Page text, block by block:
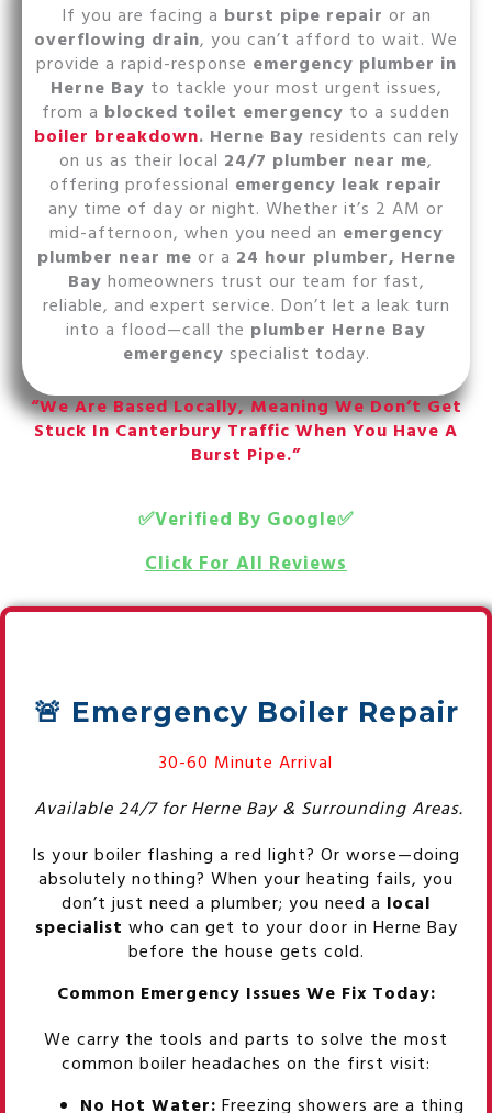
If you are facing a burst pipe repair or an
overflowing drain, you can’t afford to wait. We
provide a rapid-response emergency plumber in
Herne Bay to tackle your most urgent issues,
from a blocked toilet emergency to a sudden
boiler breakdown. Herne Bay residents can rely
on us as their local 24/7 plumber near me,
offering professional emergency leak repair
any time of day or night. Whether it’s 2 AM or
mid-afternoon, when you need an emergency
plumber near me or a 24 hour plumber, Herne
Bay homeowners trust our team for fast,
reliable, and expert service. Don’t let a leak turn
into a flood—call the plumber Herne Bay
emergency specialist today.
“We Are Based Locally, Meaning We Don’t Get
Stuck In Canterbury Traffic When You Have A
Burst Pipe.”
✅Verified By Google✅
Click For All Reviews
🚨 Emergency Boiler Repair
30-60 Minute Arrival
Available 24/7 for Herne Bay & Surrounding Areas.
Is your boiler flashing a red light? Or worse—doing
absolutely nothing? When your heating fails, you
don’t just need a plumber; you need a local
specialist who can get to your door in Herne Bay
before the house gets cold.
Common Emergency Issues We Fix Today:
We carry the tools and parts to solve the most
common boiler headaches on the first visit:
No Hot Water: Freezing showers are a thing